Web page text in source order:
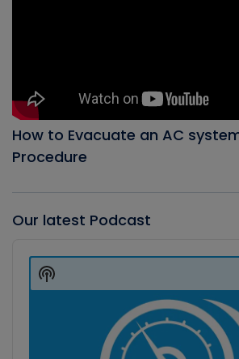
How to Evacuate an AC
Procedure
Our latest Podcast
Player
Show
Podcast